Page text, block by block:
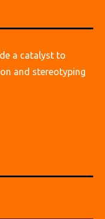
a catalyst to
and stereotyping